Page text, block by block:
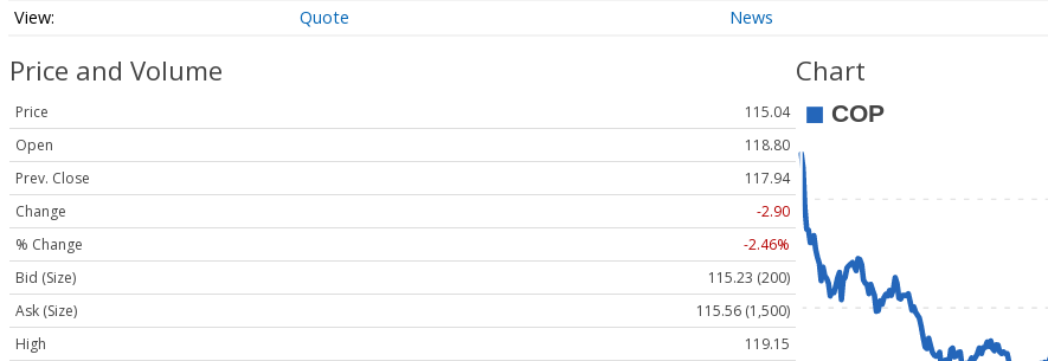
Quote News
Price and Volume
Price
115.04
Open
118.80
Prev. Close
117.94
Change
-2.90
% Change
-2.46%
Bid (Size)
115.23 (200)
Ask (Size)
115.56 (1,500)
High
119.15
Chart